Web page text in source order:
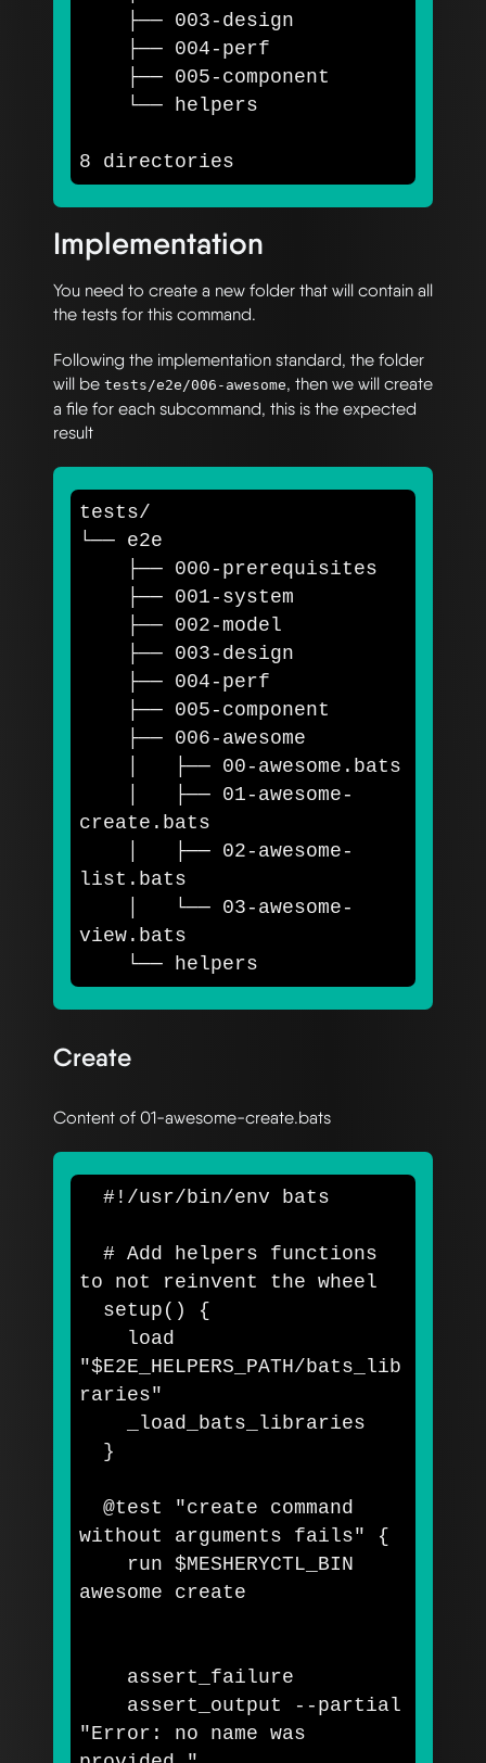
Implementation
You need to create a new folder that will contain all
the tests for this command.
Following the implementation standard, the folder
will be tests/e2e/006-awesome, then we will create
a file for each subcommand, this is the expected
result
tests/
└── e2e
create.bats
list.bats
view.bats
Create
Content of 01-awesome-create.bats
#!/usr/bin/env bats
# Add helpers functions
to not reinvent the wheel
  setup
()
{
"$E2E_HELPERS_PATH/bats_lib
raries"
}
  @test
"create command
without arguments fails"
{
    run
$MESHERYCTL_BIN
awesome create
    assert_output
--partial
"Error: no name was